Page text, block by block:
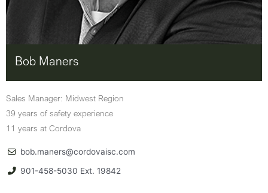
Bob Maners
Sales Manager: Midwest Region
39 years of safety experience
11 years at Cordova
bob.maners@cordovaisc.com
901-458-5030 Ext. 19842